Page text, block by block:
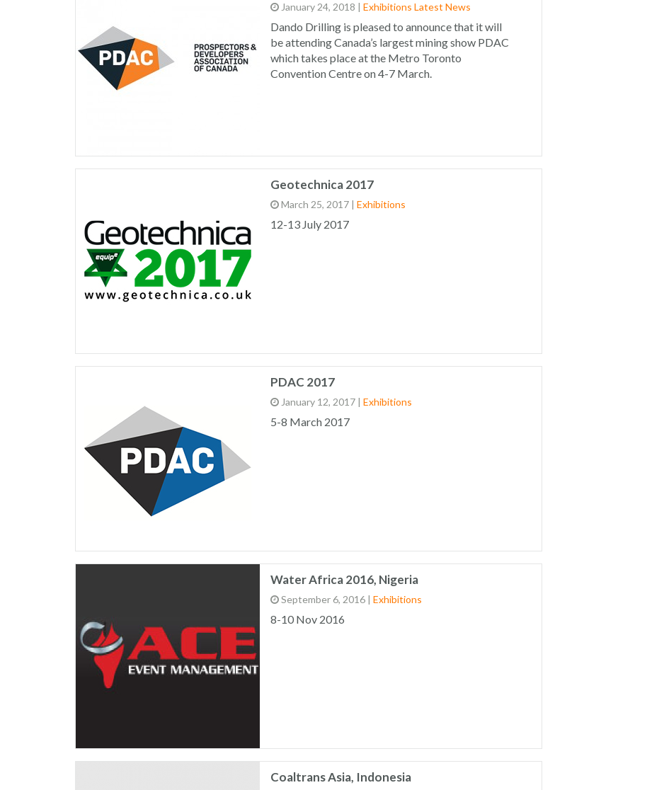
January 24, 2018 | Exhibitions Latest News
Dando Drilling is pleased to announce that it will
be attending Canada’s largest mining show PDAC
which takes place at the Metro Toronto
Convention Centre on 4-7 March.
Geotechnica 2017
March 25, 2017 | Exhibitions
12-13 July 2017
PDAC 2017
January 12, 2017 | Exhibitions
5-8 March 2017
Water Africa 2016, Nigeria
September 6, 2016 | Exhibitions
8-10 Nov 2016
Coaltrans Asia, Indonesia